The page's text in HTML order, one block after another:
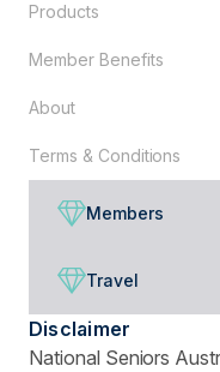
Products
Member Benefits
About
Terms & Conditions
Members
Travel
Disclaimer
National Seniors